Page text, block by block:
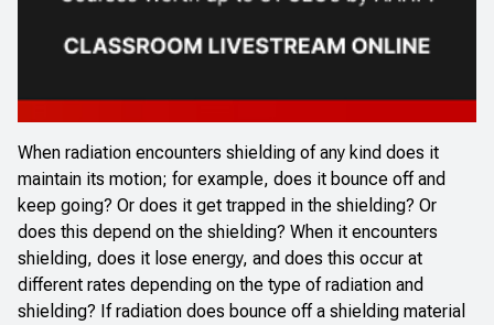
When radiation encounters shielding of any kind does it
maintain its motion; for example, does it bounce off and
keep going? Or does it get trapped in the shielding? Or
does this depend on the shielding? When it encounters
shielding, does it lose energy, and does this occur at
different rates depending on the type of radiation and
shielding? If radiation does bounce off a shielding material